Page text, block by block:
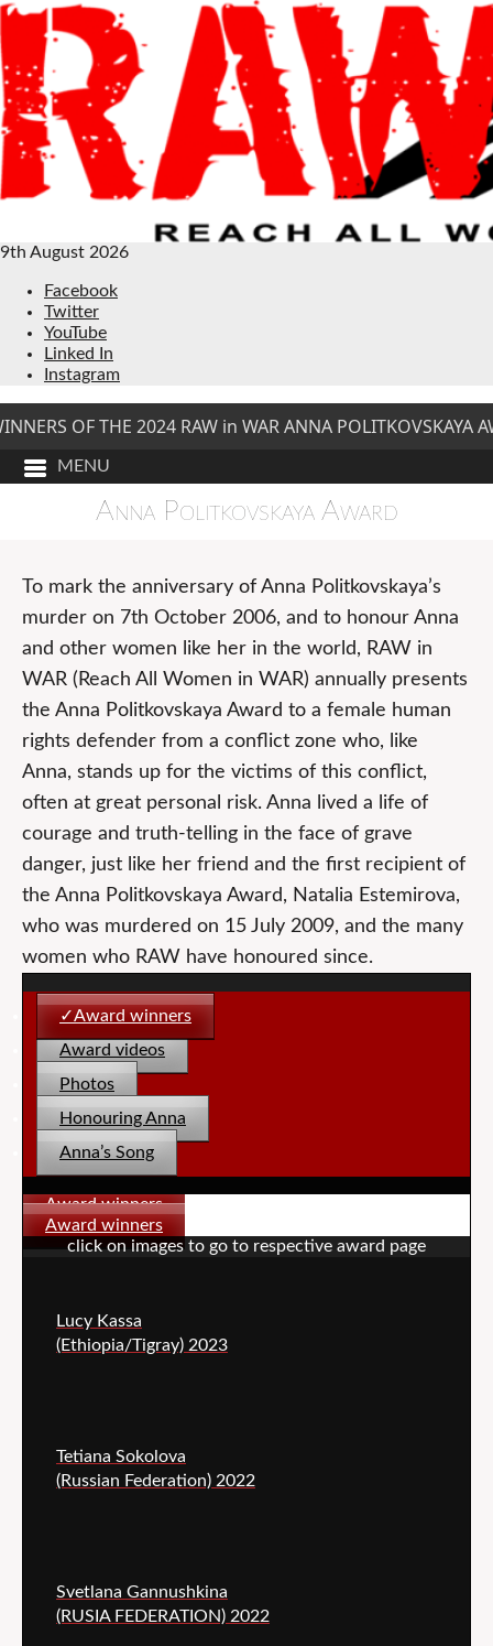
9th August 2026
Facebook
Twitter
YouTube
Linked In
Instagram
OF THE 2024 RAW in WAR ANNA POLITKOVSKAYA
Anna Politkovskaya Award
To mark the anniversary of Anna Politkovskaya’s
murder on 7th October 2006, and to honour Anna
and other women like her in the world, RAW in
WAR (Reach All Women in WAR) annually presents
the Anna Politkovskaya Award to a female human
rights defender from a conflict zone who, like
Anna, stands up for the victims of this conflict,
often at great personal risk. Anna lived a life of
courage and truth-telling in the face of grave
danger, just like her friend and the first recipient of
the Anna Politkovskaya Award, Natalia Estemirova,
who was murdered on 15 July 2009, and the many
women who RAW have honoured since.
Award winners
Award videos
Photos
Honouring Anna
Anna’s Song
Award winners
Award winners
click on images to go to respective award page
Lucy Kassa
(Ethiopia/Tigray) 2023
Tetiana Sokolova
Svetlana Gannushkina
(RUSIA FEDERATION) 2022